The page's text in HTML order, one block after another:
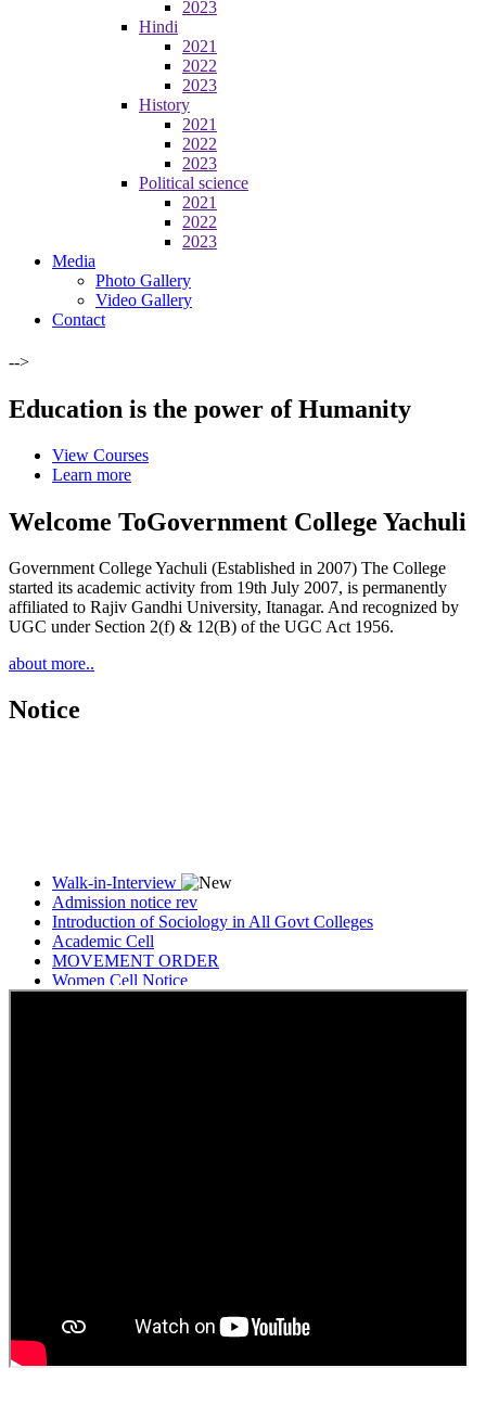
2023
Hindi
2021
2022
2023
History
2021
2022
2023
Political science
2021
2022
2023
Media
Photo Gallery
Video Gallery
Contact
-->
Education is the power of Humanity
View Courses
Learn more
Welcome ToGovernment College Yachuli
Government College Yachuli (Established in 2007) The College
started its academic activity from 19th July 2007, is permanently
affiliated to Rajiv Gandhi University, Itanagar. And recognized by
UGC under Section 2(f) & 12(B) of the UGC Act 1956.
about more..
Notice
Walk-in-Interview
Admission notice rev
Introduction of Sociology in All Govt Colleges
Academic Cell
MOVEMENT ORDER
Women Cell Notice
Students Union Election results for the session 2025-26